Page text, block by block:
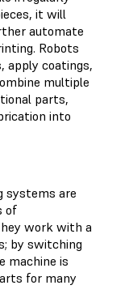
it will
automate
Robots
apply coatings,
multiple
parts,
into
systems are
of
work with a
by switching
machine is
for many